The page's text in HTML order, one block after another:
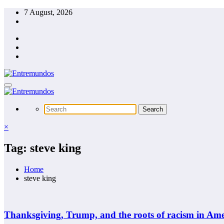
Skip
7 August, 2026
×
Tag: steve king
Home
steve king
Thanksgiving, Trump, and the roots of racism in